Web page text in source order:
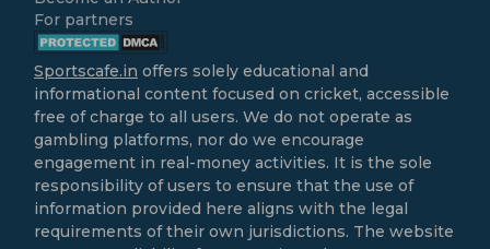
For partners
Sportscafe.in offers solely educational and
informational content focused on cricket, accessible
free of charge to all users. We do not operate as
gambling platforms, nor do we encourage
engagement in real-money activities. It is the sole
responsibility of users to ensure that the use of
information provided here aligns with the legal
requirements of their own jurisdictions. The website